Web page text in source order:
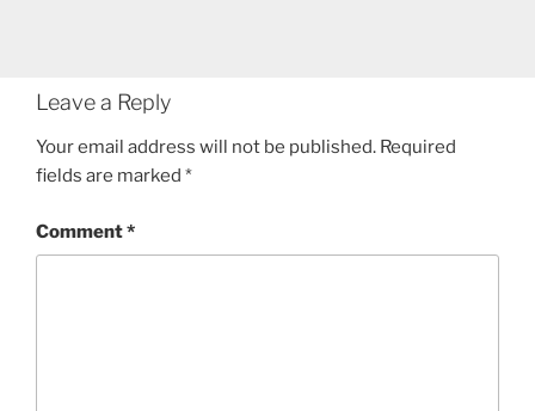
Leave a Reply
Your email address will not be published. Required
fields are marked *
Comment*